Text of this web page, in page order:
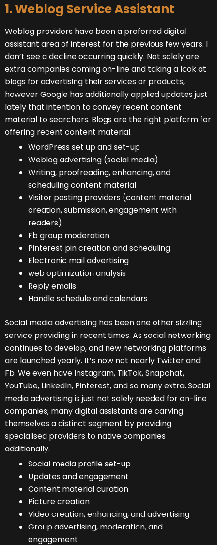
1. Weblog Service Assistant
Weblog providers have been a preferred digital
assistant area of interest for the previous few years. I
don’t see a decline occurring quickly. Not solely are
extra companies coming on-line and taking a look at
blogs for advertising their services or products,
however Google has additionally applied updates just
lately that intention to convey recent content
material to searchers. Blogs are the right platform for
offering recent content material.
WordPress set up and set-up
Weblog advertising (social media)
Writing, proofreading, enhancing, and
scheduling content material
Visitor posting providers (content material
creation, submission, engagement with
readers)
Fb group moderation
Pinterest pin creation and scheduling
Electronic mail advertising
web optimization analysis
Reply emails
Handle schedule and calendars
Social media advertising has been one other sizzling
service providing in recent times. As social networking
continues to develop, and new networking platforms
are launched yearly. It’s now not nearly Twitter and
Fb. We even have Instagram, TikTok, Snapchat,
YouTube, LinkedIn, Pinterest, and so many extra. Social
media advertising is just not solely needed for on-line
companies; many digital assistants are carving
themselves a distinct segment by providing
specialised providers to native companies
additionally.
Social media profile set-up
Updates and engagement
Content material curation
Picture creation
Video creation, enhancing, and advertising
Group advertising, moderation, and
engagement